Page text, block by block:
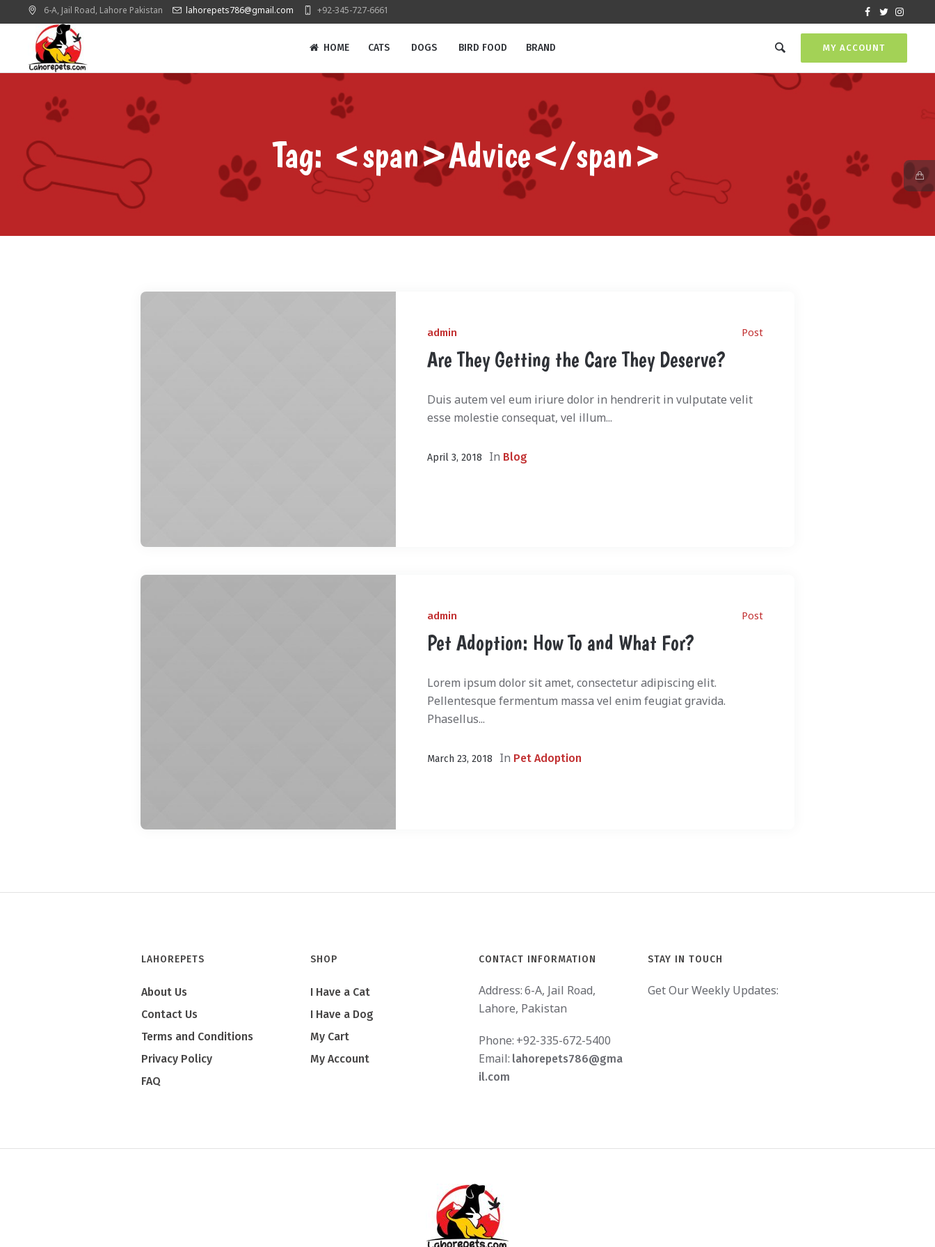
6-A, Jail Road, Lahore Pakistan lahorepets786@gmail.com +92-345-727-6661
MY ACCOUNT
HOME CATS DOGS BIRD FOOD BRAND
Tag: <span>Advice</span>
admin Post
Are They Getting the Care They Deserve?
Duis autem vel eum iriure dolor in hendrerit in vulputate velit
esse molestie consequat, vel illum...
April 3, 2018 In Blog
admin Post
Pet Adoption: How To and What For?
Lorem ipsum dolor sit amet, consectetur adipiscing elit.
Pellentesque fermentum massa vel enim feugiat gravida.
Phasellus...
March 23, 2018 In Pet Adoption
LAHOREPETS
About Us
Contact Us
Terms and Conditions
Privacy Policy
FAQ
SHOP
I Have a Cat
I Have a Dog
My Cart
My Account
CONTACT INFORMATION
Address: 6-A, Jail Road,
Lahore, Pakistan
Phone: +92-335-672-5400
Email: lahorepets786@gma
il.com
STAY IN TOUCH
Get Our Weekly Updates: